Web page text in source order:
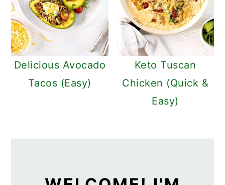
Delicious Avocado
Tacos (Easy)
Keto Tuscan
Chicken (Quick &
Easy)